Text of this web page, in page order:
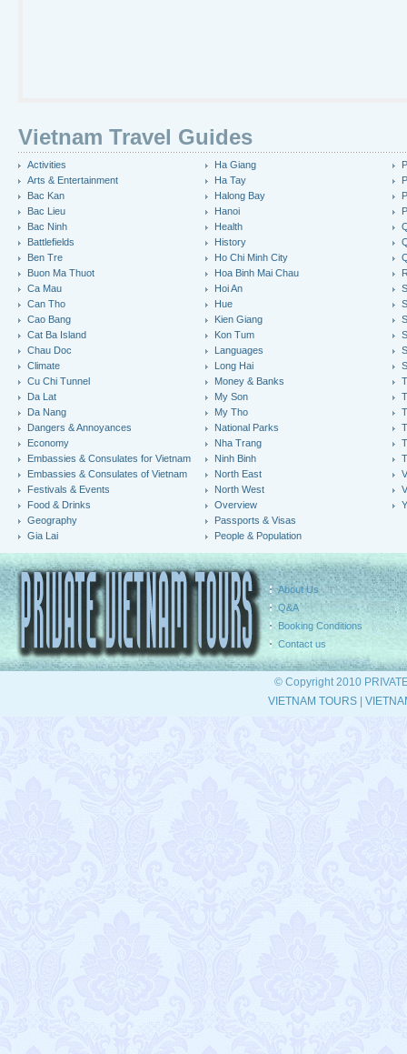
Vietnam Travel Guides
Activities
Arts & Entertainment
Bac Kan
Bac Lieu
Bac Ninh
Battlefields
Ben Tre
Buon Ma Thuot
Ca Mau
Can Tho
Cao Bang
Cat Ba Island
Chau Doc
Climate
Cu Chi Tunnel
Da Lat
Da Nang
Dangers & Annoyances
Economy
Embassies & Consulates for Vietnam
Embassies & Consulates of Vietnam
Festivals & Events
Food & Drinks
Geography
Gia Lai
Ha Giang
Ha Tay
Halong Bay
Hanoi
Health
History
Ho Chi Minh City
Hoa Binh Mai Chau
Hoi An
Hue
Kien Giang
Kon Tum
Languages
Long Hai
Money & Banks
My Son
My Tho
National Parks
Nha Trang
Ninh Binh
North East
North West
Overview
Passports & Visas
People & Population
About Us
Q&A
Booking Conditions
Contact us
© Copyright 2010
VIETNAM TOURS|